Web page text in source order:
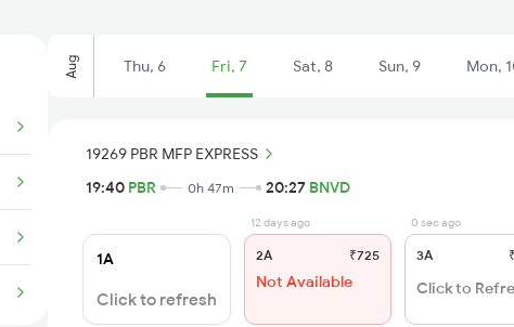
Aug Thu, 6 Fri, 7 Sat, 8 Sun, 9 Mon,
19269 PBR MFP EXPRESS
19:40 PBR 0h 47m 20:27 BNVD
1A
Click to refresh
12 days ago
2A ₹725
Not Available
0 sec ago
3A
Click to